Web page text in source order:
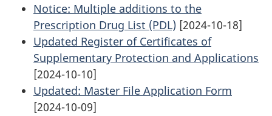
Notice: Multiple additions to the
Prescription Drug List (PDL) [2024-10-18]
Updated Register of Certificates of
Supplementary Protection and Applications
[2024-10-10]
Updated: Master File Application Form
[2024-10-09]